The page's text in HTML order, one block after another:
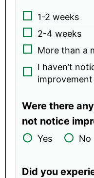
1-2 weeks
2-4 weeks
More than a
I haven’t
Were there
not notice
Yes No
Did you